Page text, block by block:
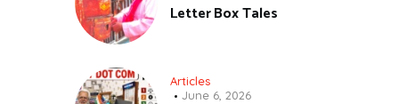
Letter Box Tales
Articles
June 6, 2026